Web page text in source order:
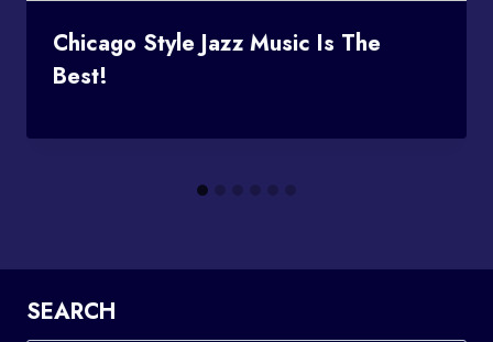
Chicago Style Jazz Music Is The
Best!
SEARCH